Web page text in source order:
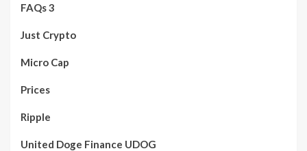
FAQs 3
Just Crypto
Micro Cap
Prices
Ripple
United Doge Finance UDOG